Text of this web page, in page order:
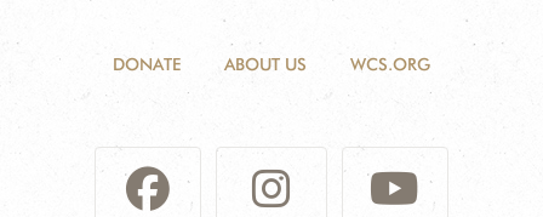
DONATE ABOUT US WCS.ORG